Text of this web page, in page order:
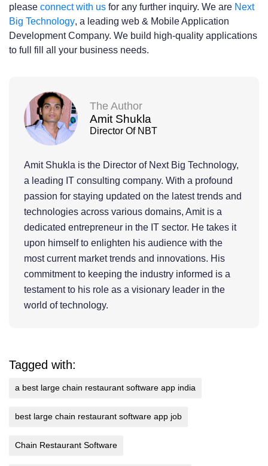
please connect with us for any further inquiry. We are Next
Big Technology, a leading web & Mobile Application
Development Company. We build high-quality applications
to full fill all your business needs.
The Author
Amit Shukla
Director Of NBT
Amit Shukla is the Director of Next Big Technology,
a leading IT consulting company. With a profound
passion for staying updated on the latest trends and
technologies across various domains, Amit is a
dedicated entrepreneur in the IT sector. He takes it
upon himself to enlighten his audience with the
most current market trends and innovations. His
commitment to keeping the industry informed is a
testament to his role as a visionary leader in the
world of technology.
Tagged with:
a best large chain restaurant software app india
best large chain restaurant software app job
Chain Restaurant Software